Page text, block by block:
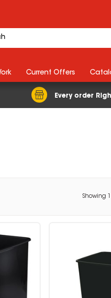
Every order
Current Offers
Showing